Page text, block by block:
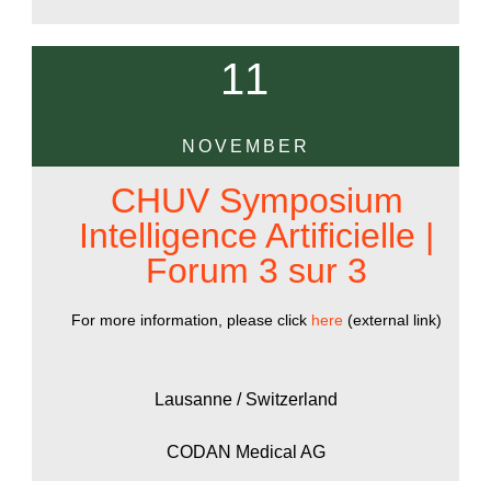
11
NOVEMBER
CHUV Symposium
Intelligence Artificielle |
Forum 3 sur 3
For more information, please click here (external link)
Lausanne / Switzerland
CODAN Medical AG